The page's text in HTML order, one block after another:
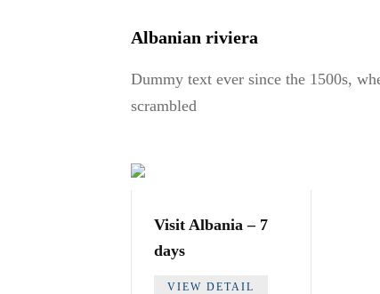
Albanian riviera
Dummy text ever since the 1500s,
scrambled
Visit Albania – 7
days
VIEW DETAIL